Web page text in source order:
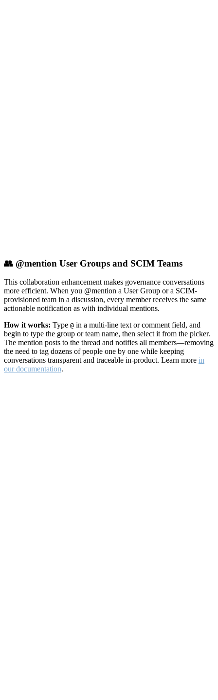
👥 @mention User Groups and SCIM Teams
This collaboration enhancement makes governance conversations
more efficient. When you @mention a User Group or a SCIM-
provisioned team in a discussion, every member receives the same
actionable notification as with individual mentions.
How it works: Type @ in a multi-line text or comment field, and
begin to type the group or team name, then select it from the picker.
The mention posts to the thread and notifies all members—removing
the need to tag dozens of people one by one while keeping
conversations transparent and traceable in-product. Learn more in
our documentation.